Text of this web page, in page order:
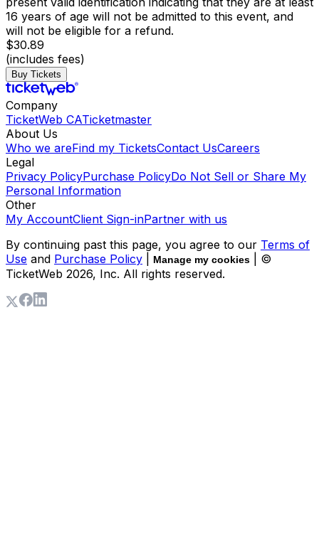
16 years of age will not be admitted to this event, and
will not be eligible for a refund.
$30.89
(includes fees)
Buy Tickets
Company
TicketWeb CATicketmaster
About Us
Who we areFind my TicketsContact UsCareers
Legal
Privacy PolicyPurchase PolicyDo Not Sell or Share My
Personal Information
Other
My AccountClient Sign-inPartner with us
By continuing past this page, you agree to our Terms of
Use and Purchase Policy Manage my cookies
| ©
TicketWeb 2026, Inc. All rights reserved.